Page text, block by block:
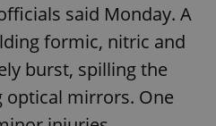
said Monday. A
formic, nitric and
burst, spilling the
mirrors. One